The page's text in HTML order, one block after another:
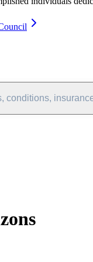
conditions,